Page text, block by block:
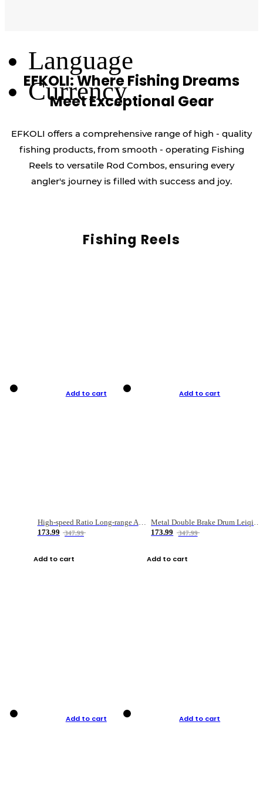
Language
Currency
EFKOLI: Where Fishing Dreams
Meet Exceptional Gear
EFKOLI offers a comprehensive range of high - quality
fishing products, from smooth - operating Fishing
Reels to versatile Rod Combos, ensuring every
angler's journey is filled with success and joy.
Fishing Reels
Add to cart
High-speed Ratio Long-range Anti-explosive Fishing Reel
173.99
347.99
Add to cart
Add to cart
Metal Double Brake Drum Leiqiang Wheel Boat Fishing Reel Weihai Reel Fishing Gear
173.99
347.99
Add to cart
Add to cart Add to cart